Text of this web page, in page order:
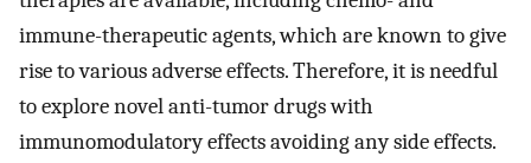
immune-therapeutic agents, which are known to give
rise to various adverse effects. Therefore, it is needful
to explore novel anti-tumor drugs with
immunomodulatory effects avoiding any side effects.